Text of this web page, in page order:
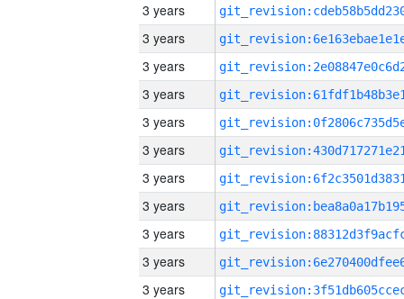
3 years
3 years
3 years
3 years
3 years
3 years
3 years
3 years
3 years
3 years
3 years